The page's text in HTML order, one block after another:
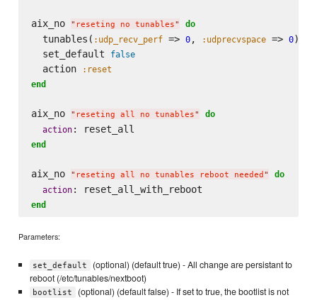
aix_no " reseting no tunables" do
  tunables(
:udp_recv_perf => 0, :udprecvspace => 0)
  set_default
false
  action
:reset
end
aix_no " reseting all no tunables"
do
action
end
aix_no " reseting all no tunables reboot needed "
do
action
end
Parameters:
set_default
(optional) (default true) - All change are persistant to
reboot (/etc/tunables/nextboot)
bootlist
(optional) (default false) - If set to true, the bootlist is not